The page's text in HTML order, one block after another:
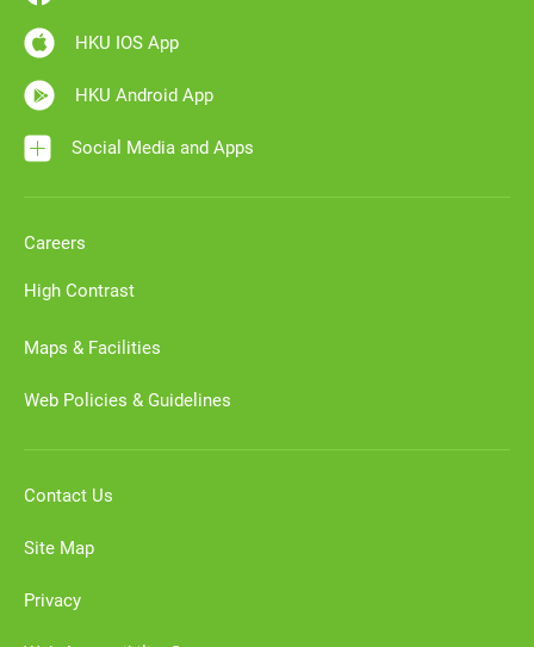
HKU IOS App
HKU Android App
Social Media and Apps
Careers
High Contrast
Maps & Facilities
Web Policies & Guidelines
Contact Us
Site Map
Privacy